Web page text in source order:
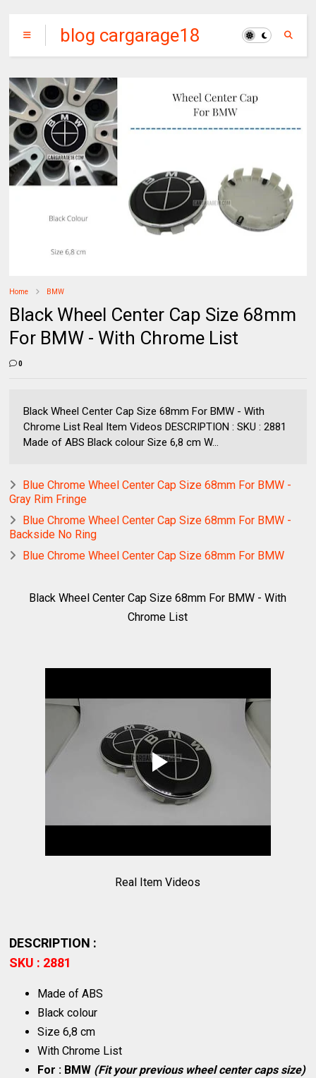
blog cargarage18
Home BMW
Black Wheel Center Cap Size 68mm
For BMW - With Chrome List
0
Black Wheel Center Cap Size 68mm For BMW - With
Chrome List Real Item Videos DESCRIPTION : SKU : 2881
Made of ABS Black colour Size 6,8 cm W...
Blue Chrome Wheel Center Cap Size 68mm For BMW -
Gray Rim Fringe
Blue Chrome Wheel Center Cap Size 68mm For BMW -
Backside No Ring
Blue Chrome Wheel Center Cap Size 68mm For BMW
Black Wheel Center Cap Size 68mm For BMW - With
Chrome List
Real Item Videos
DESCRIPTION :
SKU : 2881
Made of ABS
Black colour
Size 6,8 cm
With Chrome List
For : BMW (Fit your previous wheel center caps size)